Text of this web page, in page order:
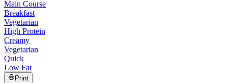
Main Course
Breakfast
Vegetarian
High Protein
Creamy
Vegetarian
Quick
Low Fat
Print